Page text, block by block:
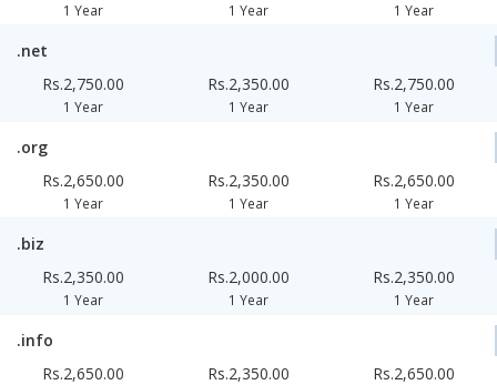
1 Year 1 Year 1 Year
.net
Rs.2,750.00
1 Year
Rs.2,350.00
1 Year
Rs.2,750.00
1 Year
.org
Rs.2,650.00
1 Year
Rs.2,350.00
1 Year
Rs.2,650.00
1 Year
.biz
Rs.2,350.00
1 Year
Rs.2,000.00
1 Year
Rs.2,350.00
1 Year
.info
Rs.2,650.00
Rs.2,350.00 Rs.2,650.00